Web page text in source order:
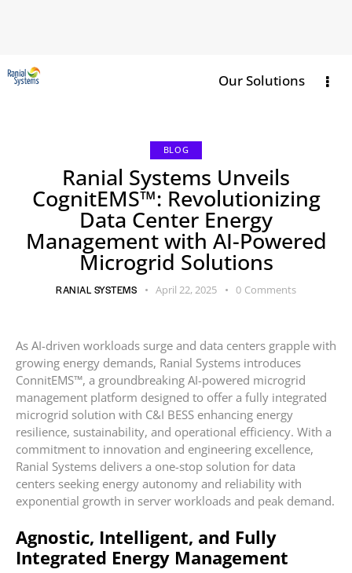
Our Solutions
BLOG
Ranial Systems Unveils
CognitEMS™: Revolutionizing
Data Center Energy
Management with AI-Powered
Microgrid Solutions
RANIAL SYSTEMS April 22, 2025 0 Comments
As AI-driven workloads surge and data centers grapple with
growing energy demands, Ranial Systems introduces
ConnitEMS™, a groundbreaking AI-powered microgrid
management platform designed to offer a fully integrated
microgrid solution with C&I BESS enhancing energy
resilience, sustainability, and operational efficiency. With a
commitment to innovation and engineering excellence,
Ranial Systems delivers a one-stop solution for data
centers seeking energy autonomy and reliability with
exponential growth in server workloads and peak demand.
Agnostic, Intelligent, and Fully
Integrated Energy Management